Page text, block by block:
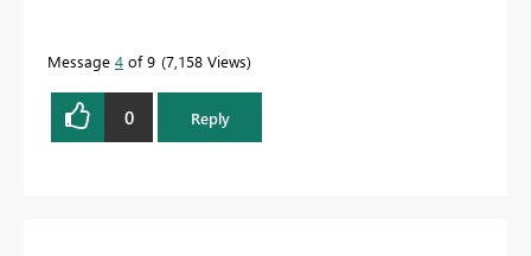
Message 4 of 9 7,158 Views
0 Reply